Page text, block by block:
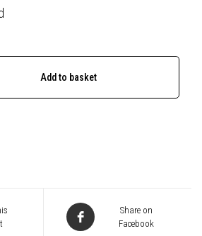
Add to basket
Share on
Facebook